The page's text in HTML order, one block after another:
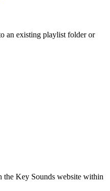
an existing playlist folder or
Key Sounds website within